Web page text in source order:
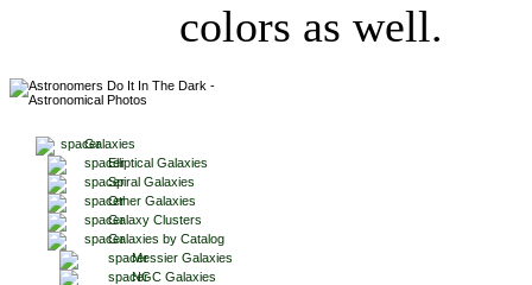
colors as well.
Galaxies
Elliptical Galaxies
Spiral Galaxies
Other Galaxies
Galaxy Clusters
Galaxies by Catalog
Messier Galaxies
NGC Galaxies